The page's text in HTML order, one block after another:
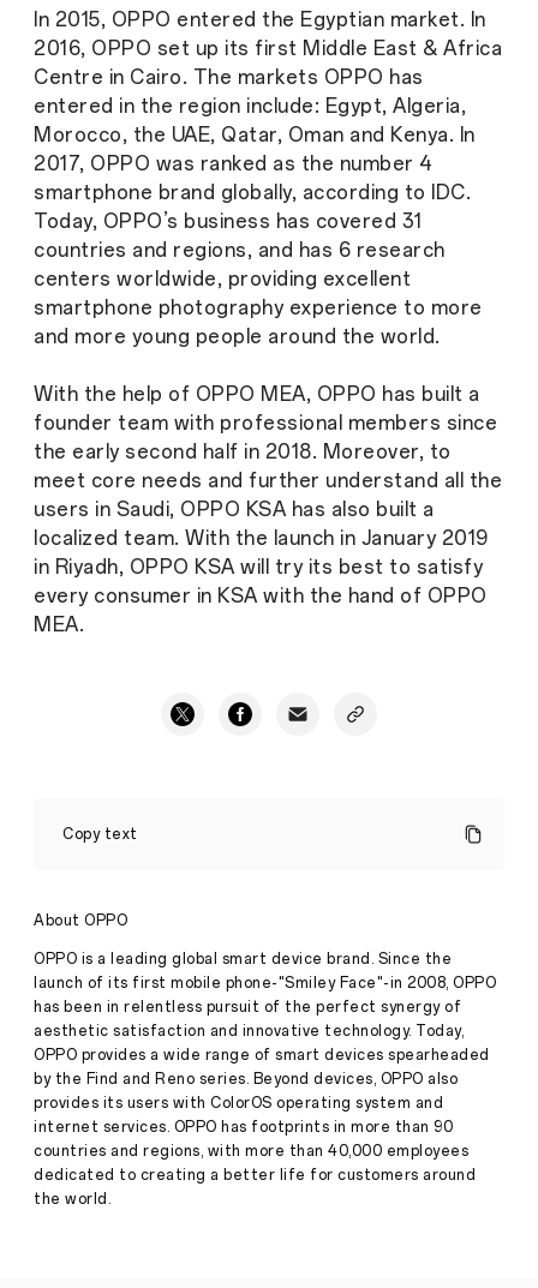
In 2015, OPPO entered the Egyptian market. In
2016, OPPO set up its first Middle East & Africa
Centre in Cairo. The markets OPPO has
entered in the region include: Egypt, Algeria,
Morocco, the UAE, Qatar, Oman and Kenya. In
2017, OPPO was ranked as the number 4
smartphone brand globally, according to IDC.
Today, OPPO’s business has covered 31
countries and regions, and has 6 research
centers worldwide, providing excellent
smartphone photography experience to more
and more young people around the world.
With the help of OPPO MEA, OPPO has built a
founder team with professional members since
the early second half in 2018. Moreover, to
meet core needs and further understand all the
users in Saudi, OPPO KSA has also built a
localized team. With the launch in January 2019
in Riyadh, OPPO KSA will try its best to satisfy
every consumer in KSA with the hand of OPPO
MEA.
Copy text
its
debut
at
MWC
2019Press
Release
·Jan 24,
2019
January
20th,
2019,
Dubai,
United
About OPPO
OPPO is a leading global smart device brand. Since the
launch of its first mobile phone-"Smiley Face"-in 2008, OPPO
has been in relentless pursuit of the perfect synergy of
aesthetic satisfaction and innovative technology. Today,
OPPO provides a wide range of smart devices spearheaded
by the Find and Reno series. Beyond devices, OPPO also
provides its users with ColorOS operating system and
internet services. OPPO has footprints in more than 90
countries and regions, with more than 40,000 employees
dedicated to creating a better life for customers around
the world.